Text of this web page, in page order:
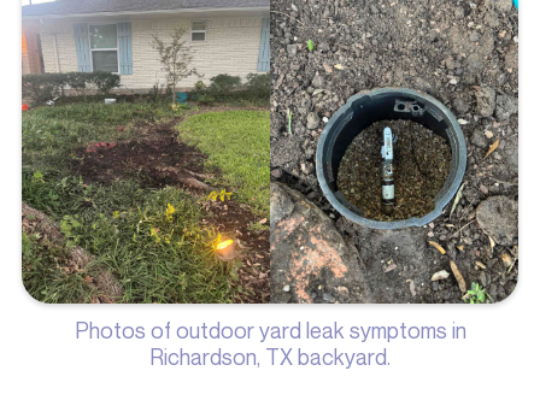
Photos of outdoor yard leak symptoms in
Richardson, TX backyard.